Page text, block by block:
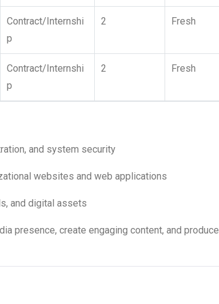
Contract/Internshi
p
2 Fresh
Contract/Internshi
p
2 Fresh
and system security
websites and web applications
and digital assets
presence, create engaging content, and produce